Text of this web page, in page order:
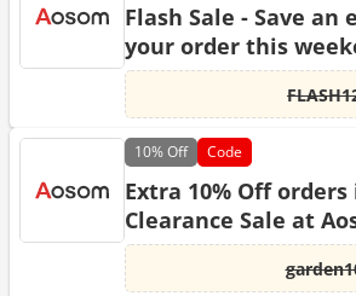
Flash Sale - Save an
your order this
10%Off Code
Extra 10% Off
Clearance Sale at